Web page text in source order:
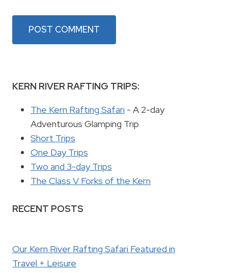
KERN RIVER RAFTING TRIPS:
The Kern Rafting Safari - A 2-day
Adventurous Glamping Trip
Short Trips
One Day Trips
Two and 3-day Trips
The Class V Forks of the Kern
RECENT POSTS
Our Kern River Rafting Safari Featured in
Travel + Leisure